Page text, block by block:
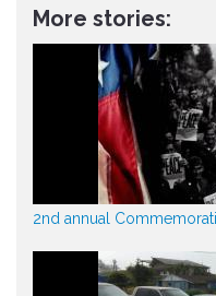
More stories:
2nd annual